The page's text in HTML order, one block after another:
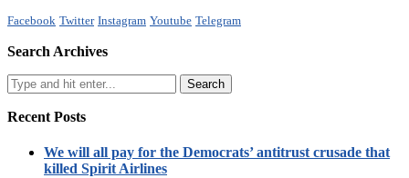
Facebook Twitter Instagram Youtube Telegram
Search Archives
Recent Posts
We will all pay for the Democrats’ antitrust crusade that
killed Spirit Airlines